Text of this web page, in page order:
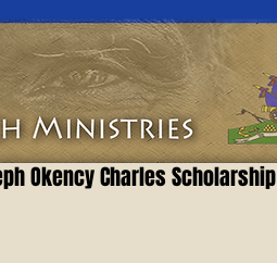
Okency Charles Scholarship